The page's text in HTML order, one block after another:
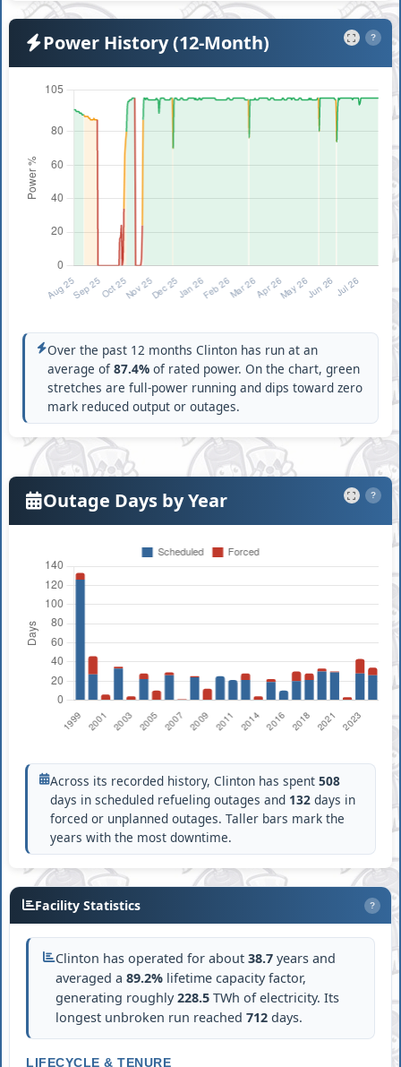
Power History (12-Month) ?
Over the past 12 months Clinton has run at an
average of87.4% of rated power. On the chart, green
stretches are full-power running and dips toward zero
mark reduced output or outages.
Outage Days by Year ?
Across its recorded history, Clinton has spent508
days in scheduled refueling outages and 132 days in
forced or unplanned outages. Taller bars mark the
years with the most downtime.
Facility Statistics ?
Clinton has operated for about38.7 years and
averaged a89.2% lifetime capacity factor,
generating roughly228.5 TWh of electricity. Its
longest unbroken run reached712 days.
LIFECYCLE & TENURE